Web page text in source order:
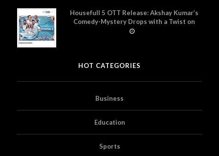
Housefull 5 OTT Release: Akshay Kumar’s
Comedy-Mystery Drops with a Twist on
Prime Video
HOT CATEGORIES
Business
Education
Sports